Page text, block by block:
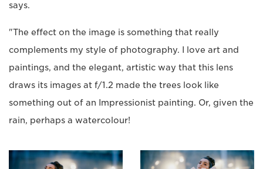
says.
"The effect on the image is something that really
complements my style of photography. I love art and
paintings, and the elegant, artistic way that this lens
draws its images at f/1.2 made the trees look like
something out of an Impressionist painting. Or, given the
rain, perhaps a watercolour!